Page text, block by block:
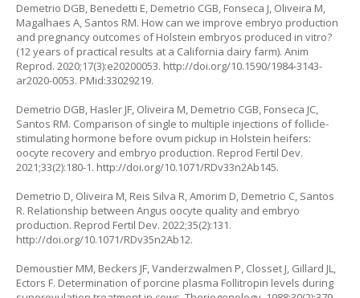
Demetrio DGB, Benedetti E, Demetrio CGB, Fonseca J, Oliveira M,
Magalhaes A, Santos RM. How can we improve embryo production
and pregnancy outcomes of Holstein embryos produced in vitro?
(12 years of practical results at a California dairy farm). Anim
Reprod. 2020;17(3):e20200053. http://doi.org/10.1590/1984-3143-
ar2020-0053. PMid:33029219.
Demetrio DGB, Hasler JF, Oliveira M, Demetrio CGB, Fonseca JC,
Santos RM. Comparison of single to multiple injections of follicle-
stimulating hormone before ovum pickup in Holstein heifers:
oocyte recovery and embryo production. Reprod Fertil Dev.
2021;33(2):180-1. http://doi.org/10.1071/RDv33n2Ab145.
Demetrio D, Oliveira M, Reis Silva R, Amorim D, Demetrio C, Santos
R. Relationship between Angus oocyte quality and embryo
production. Reprod Fertil Dev. 2022;35(2):131.
http://doi.org/10.1071/RDv35n2Ab12.
Demoustier MM, Beckers JF, Vanderzwalmen P, Closset J, Gillard JL,
Ectors F. Determination of porcine plasma Follitropin levels during